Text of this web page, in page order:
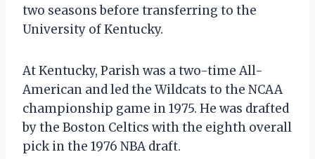
two seasons before transferring to the
University of Kentucky.
At Kentucky, Parish was a two-time All-
American and led the Wildcats to the NCAA
championship game in 1975. He was drafted
by the Boston Celtics with the eighth overall
pick in the 1976 NBA draft.